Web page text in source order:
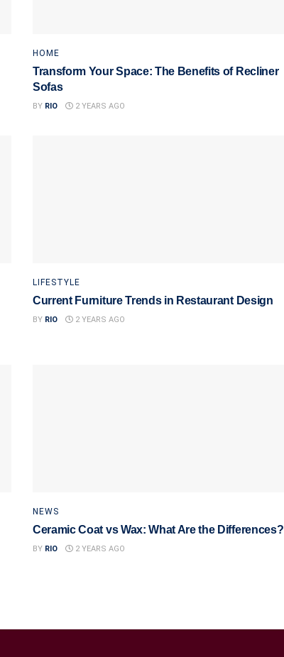
HOME
Transform Your Space: The Benefits of Recliner
Sofas
BY RIO 2 YEARS AGO
LIFESTYLE
Current Furniture Trends in Restaurant Design
BY RIO 2 YEARS AGO
NEWS
Ceramic Coat vs Wax: What Are the Differences?
BY RIO 2 YEARS AGO